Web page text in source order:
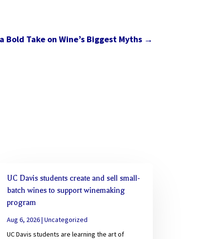
Take on Wine’s Biggest Myths→
UC Davis students create and sell small-
batch wines to support winemaking
program
Aug 6, 2026| Uncategorized
UC Davis students are learning the art of